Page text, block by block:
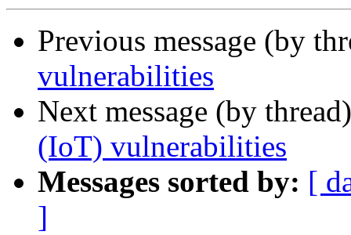
Previous message (by
vulnerabilities
Next message (by
(IoT) vulnerabilities
Messages sorted by: [
]